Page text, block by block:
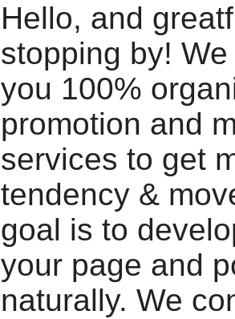
Hello, and
stopping by!
you 100%
promotion and
services to get
tendency &
goal is to
your page and
naturally. We